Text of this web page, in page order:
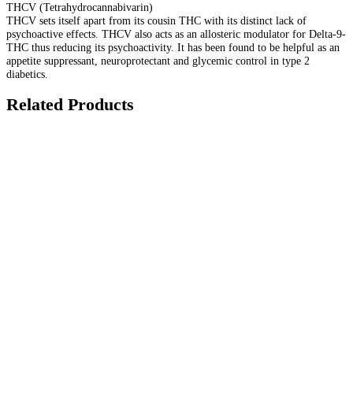
THCV (Tetrahydrocannabivarin)
THCV sets itself apart from its cousin THC with its distinct lack of
psychoactive effects. THCV also acts as an allosteric modulator for Delta-9-
THC thus reducing its psychoactivity. It has been found to be helpful as an
appetite suppressant, neuroprotectant and glycemic control in type 2
diabetics.
Related Products